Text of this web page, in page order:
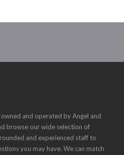
and operated by Angel and
browse our wide selection of
and experienced staff to
you may have. We can match